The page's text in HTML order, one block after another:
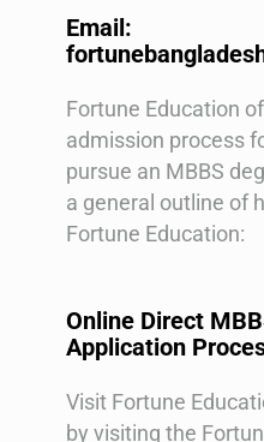
Email:
Fortune Education
admission process
pursue an MBBS
a general outline of
Fortune Education:
Online Direct
Application
Visit Fortune
by visiting the